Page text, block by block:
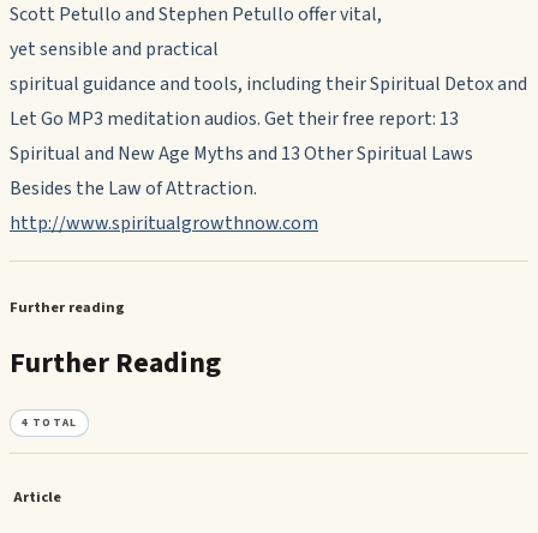
Scott Petullo and Stephen Petullo offer vital,
yet sensible and practical
spiritual guidance and tools, including their Spiritual Detox and
Let Go MP3 meditation audios. Get their free report: 13
Spiritual and New Age Myths and 13 Other Spiritual Laws
Besides the Law of Attraction.
http://www.spiritualgrowthnow.com
Further reading
Further Reading
4 TOTAL
Article